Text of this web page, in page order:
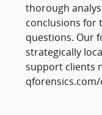
thorough
conclusions for
questions. Our
strategically
support clients